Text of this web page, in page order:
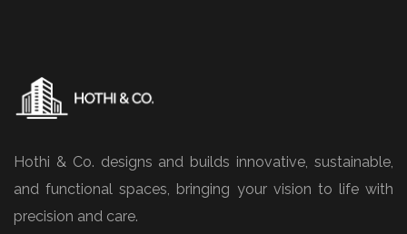
Hothi & Co. designs and builds innovative, sustainable,
and functional spaces, bringing your vision to life with
precision and care.